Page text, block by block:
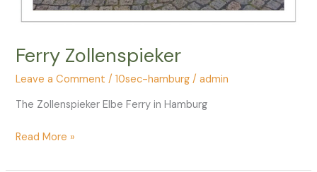
Ferry Zollenspieker
Leave a Comment /10sec-hamburg /admin
The Zollenspieker Elbe Ferry in Hamburg
Ferry
Read More »